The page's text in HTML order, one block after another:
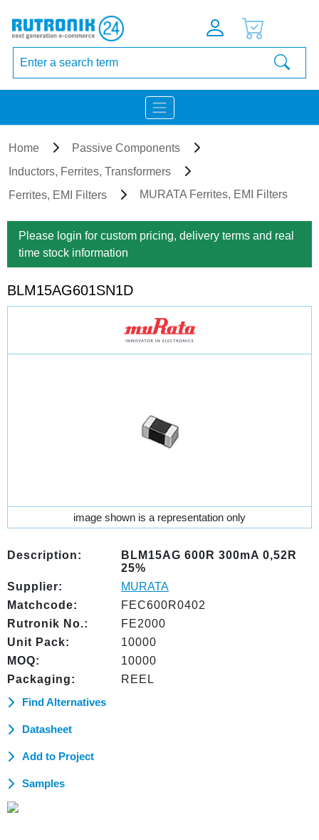
Home
Passive Components
Inductors, Ferrites, Transformers
Ferrites, EMI Filters
MURATA Ferrites, EMI Filters
Please login for custom pricing, delivery terms and real
time stock information
BLM15AG601SN1D
image shown is a representation only
Description:
BLM15AG 600R 300mA 0,52R
25%
Supplier:
MURATA
Matchcode:
FEC600R0402
Rutronik No.:
FE2000
Unit Pack:
10000
MOQ:
10000
Packaging:
REEL
Find Alternatives
Datasheet
Add to Project
Samples